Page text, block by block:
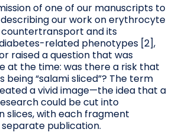
of one of our manuscripts to
our work on erythrocyte
and its
related phenotypes [2],
raised a question that was
at the time: was there a risk that
being “salami sliced”? The term
a vivid image—the idea that a
could be cut into
slices, with each fragment
publication.